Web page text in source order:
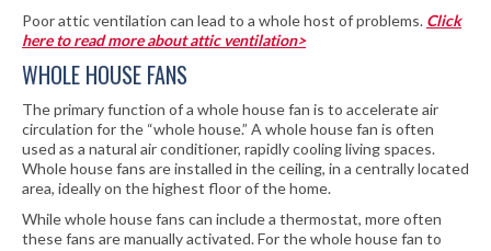
Poor attic ventilation can lead to a whole host of problems. Click
here to read more about attic ventilation>
WHOLE HOUSE FANS
The primary function of a whole house fan is to accelerate air
circulation for the “whole house.” A whole house fan is often
used as a natural air conditioner, rapidly cooling living spaces.
Whole house fans are installed in the ceiling, in a centrally located
area, ideally on the highest floor of the home.
While whole house fans can include a thermostat, more often
these fans are manually activated. For the whole house fan to